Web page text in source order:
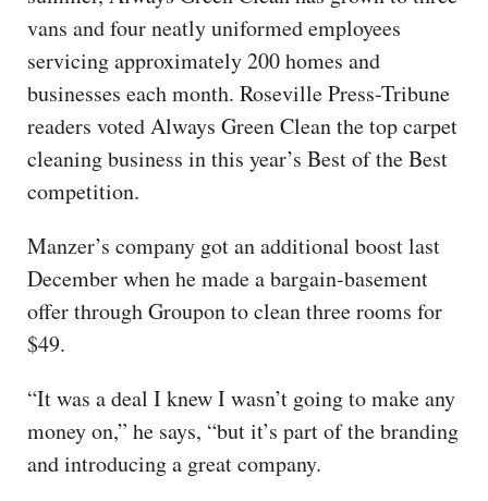
vans and four neatly uniformed employees
servicing approximately 200 homes and
businesses each month. Roseville Press-Tribune
readers voted Always Green Clean the top carpet
cleaning business in this year’s Best of the Best
competition.
Manzer’s company got an additional boost last
December when he made a bargain-basement
offer through Groupon to clean three rooms for
$49.
“It was a deal I knew I wasn’t going to make any
money on,” he says, “but it’s part of the branding
and introducing a great company.